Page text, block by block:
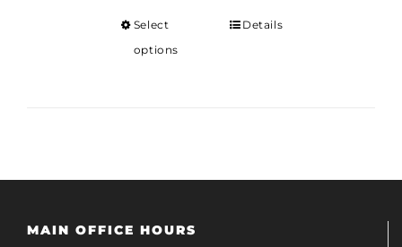
Select
options
Details
MAIN OFFICE HOURS